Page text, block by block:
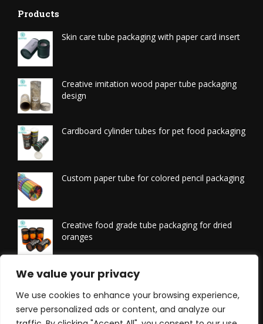
We value your privacy
We use cookies to enhance your browsing experience,
serve personalized ads or content, and analyze our
Products
Skin care tube packaging with paper card insert
Creative imitation wood paper tube packaging
design
Cardboard cylinder tubes for pet food packaging
Custom paper tube for colored pencil packaging
Creative food grade tube packaging for dried
oranges
Printed tissue packaging tubes